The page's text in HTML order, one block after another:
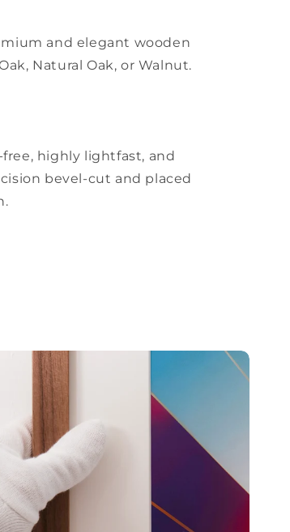
and elegant wooden
Natural Oak, or Walnut.
highly lightfast, and
bevel-cut and placed